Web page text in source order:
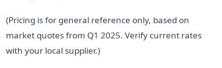
(Pricing is for general reference only, based on
market quotes from Q1 2025. Verify current rates
with your local supplier.)